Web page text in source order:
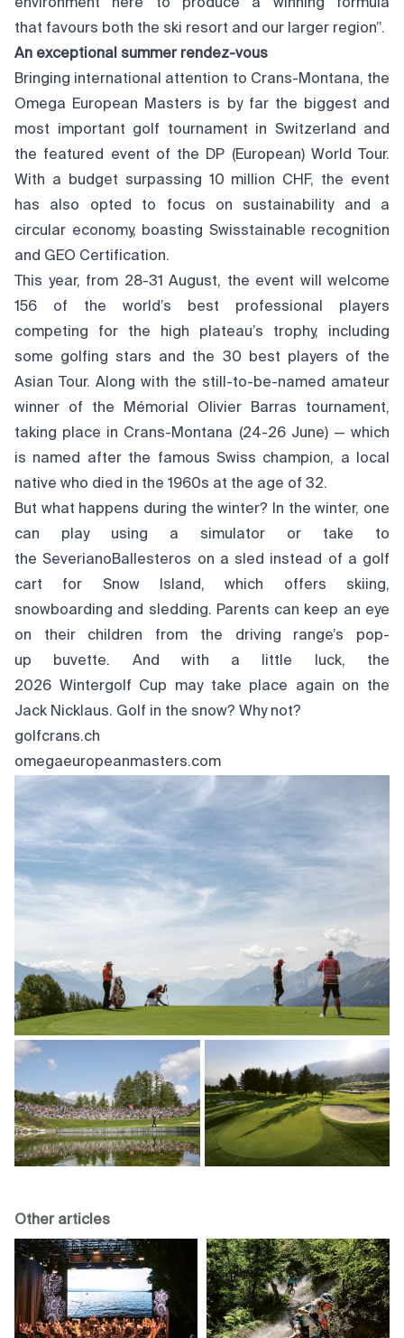
environment here to produce a winning formula
that favours both the ski resort and our larger region”.
An exceptional summer rendez-vous
Bringing international attention to Crans-Montana, the
Omega European Masters is by far the biggest and
most important golf tournament in Switzerland and
the featured event of the DP (European) World Tour.
With a budget surpassing 10 million CHF, the event
has also opted to focus on sustainability and a
circular economy, boasting Swisstainable recognition
and GEO Certification.
This year, from 28-31 August, the event will welcome
156 of the world’s best professional players
competing for the high plateau’s trophy, including
some golfing stars and the 30 best players of the
Asian Tour. Along with the still-to-be-named amateur
winner of the Mémorial Olivier Barras tournament,
taking place in Crans-Montana (24-26 June) — which
is named after the famous Swiss champion, a local
native who died in the 1960s at the age of 32.
But what happens during the winter? In the winter, one
can play using a simulator or take to
the SeverianoBallesteros on a sled instead of a golf
cart for Snow Island, which offers skiing,
snowboarding and sledding. Parents can keep an eye
on their children from the driving range’s pop-
up buvette. And with a little luck, the
2026 Wintergolf Cup may take place again on the
Jack Nicklaus. Golf in the snow? Why not?
golfcrans.ch
omegaeuropeanmasters.com
Other articles